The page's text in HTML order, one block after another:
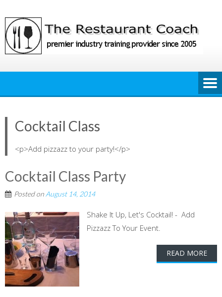
to
content
Cocktail Class
<p>Add pizzazz to your party!</p>
Cocktail Class Party
Posted on August 14, 2014
Shake It Up, Let's Cocktail! - Add
Pizzazz To Your Event.
READ MORE